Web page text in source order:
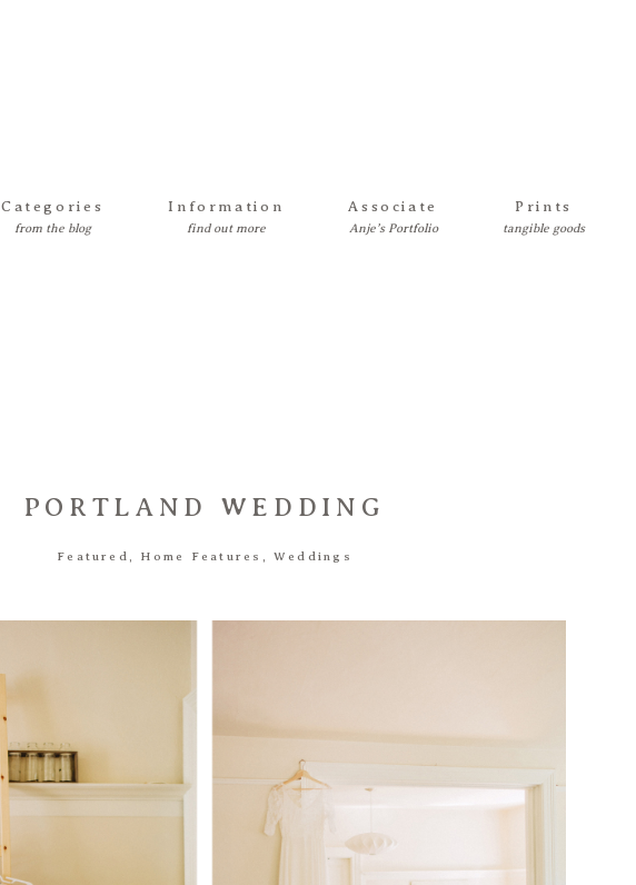
Categories Information Associate Prints
PORTLAND WEDDING
Featured , Home Features ,Weddings